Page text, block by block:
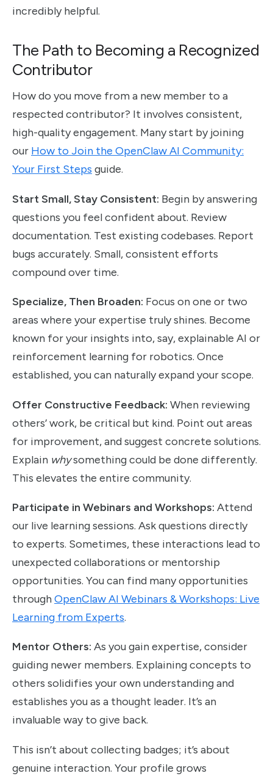
incredibly helpful.
The Path to Becoming a Recognized
Contributor
How do you move from a new member to a
respected contributor? It involves consistent,
high-quality engagement. Many start by joining
our How to Join the OpenClaw AI Community:
Your First Steps guide.
Start Small, Stay Consistent: Begin by answering
questions you feel confident about. Review
documentation. Test existing codebases. Report
bugs accurately. Small, consistent efforts
compound over time.
Specialize, Then Broaden: Focus on one or two
areas where your expertise truly shines. Become
known for your insights into, say, explainable AI or
reinforcement learning for robotics. Once
established, you can naturally expand your scope.
Offer Constructive Feedback: When reviewing
others’ work, be critical but kind. Point out areas
for improvement, and suggest concrete solutions.
Explain whysomething could be done differently.
This elevates the entire community.
Participate in Webinars and Workshops: Attend
our live learning sessions. Ask questions directly
to experts. Sometimes, these interactions lead to
unexpected collaborations or mentorship
opportunities. You can find many opportunities
throughOpenClaw AI Webinars & Workshops: Live
Learning from Experts.
Mentor Others: As you gain expertise, consider
guiding newer members. Explaining concepts to
others solidifies your own understanding and
establishes you as a thought leader. It’s an
invaluable way to give back.
This isn’t about collecting badges; it’s about
genuine interaction. Your profile grows